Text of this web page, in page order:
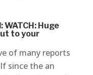
Huge
to your
of many reports
since the an